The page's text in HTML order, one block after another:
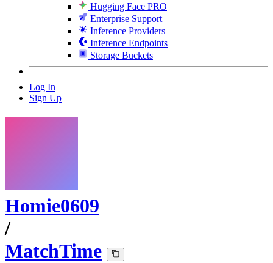
Hugging Face PRO
Enterprise Support
Inference Providers
Inference Endpoints
Storage Buckets
Log In
Sign Up
Homie0609
/
MatchTime